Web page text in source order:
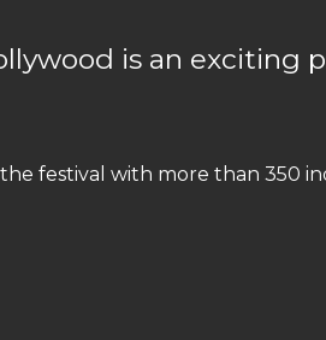
is an exciting
festival with more than 350